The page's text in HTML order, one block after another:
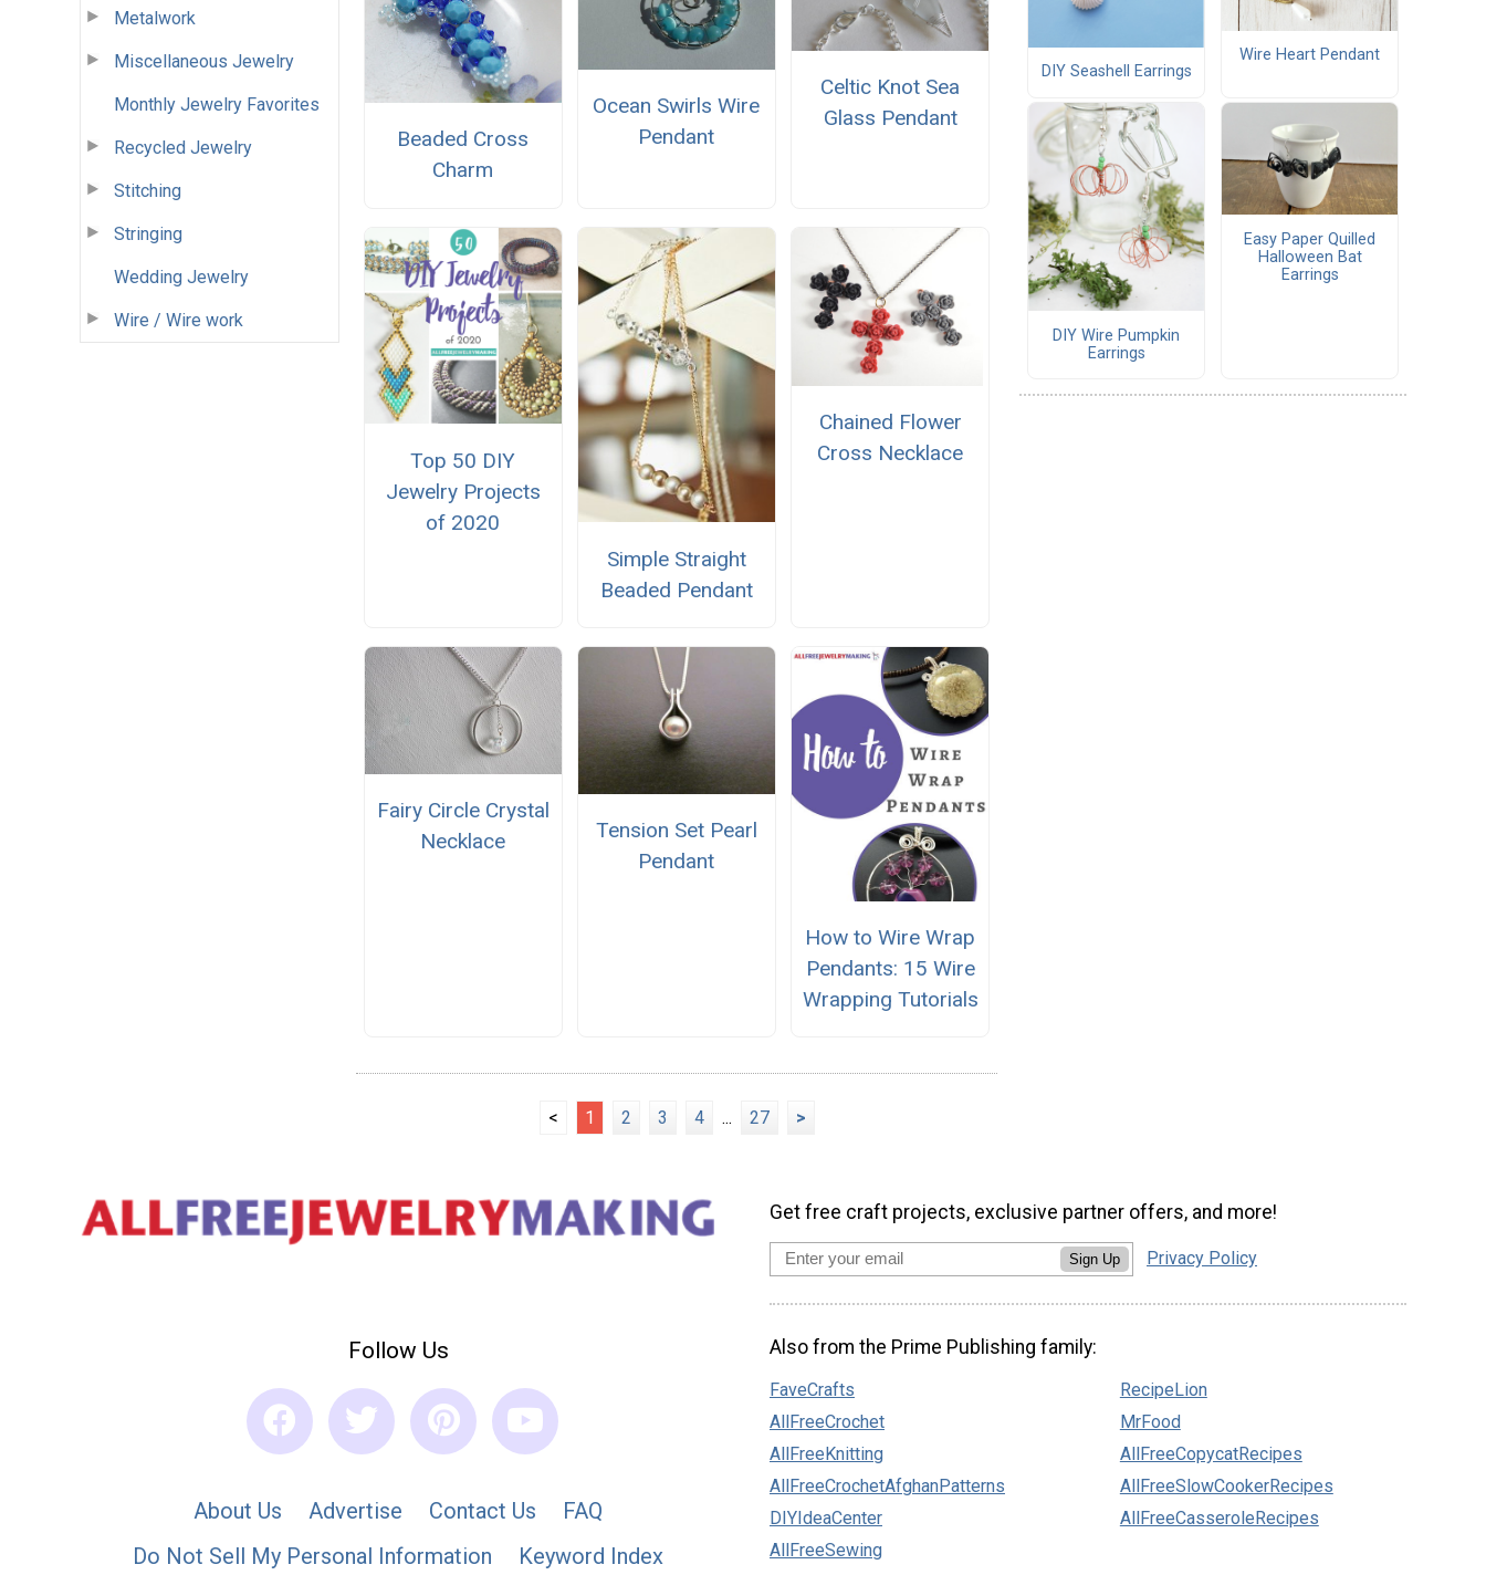
Metalwork
Miscellaneous Jewelry
Monthly Jewelry Favorites
Recycled Jewelry
Stitching
Stringing
Wedding Jewelry
Wire / Wire work
Beaded Cross
Charm
Ocean Swirls Wire
Pendant
Celtic Knot Sea
Glass Pendant
Top 50 DIY
Jewelry Projects
of 2020
Simple Straight
Beaded Pendant
Chained Flower
Cross Necklace
Fairy Circle Crystal
Necklace
Tension Set Pearl
Pendant
How to Wire Wrap
Pendants: 15 Wire
Wrapping Tutorials
< 1 2 3 4 ... 27 >
DIY Seashell Earrings
Wire Heart Pendant
DIY Wire Pumpkin
Earrings
Easy Paper Quilled
Halloween Bat
Earrings
Follow Us
About Us Advertise Contact Us
FAQ
Do Not Sell My Personal Information
Keyword Index
Get free craft projects, exclusive partner offers, and more!
Sign Up Privacy Policy
Also from the Prime Publishing family:
FaveCrafts
AllFreeCrochet
AllFreeKnitting
AllFreeCrochetAfghanPatterns
DIYIdeaCenter
AllFreeSewing
RecipeLion
MrFood
AllFreeCopycatRecipes
AllFreeSlowCookerRecipes
AllFreeCasseroleRecipes